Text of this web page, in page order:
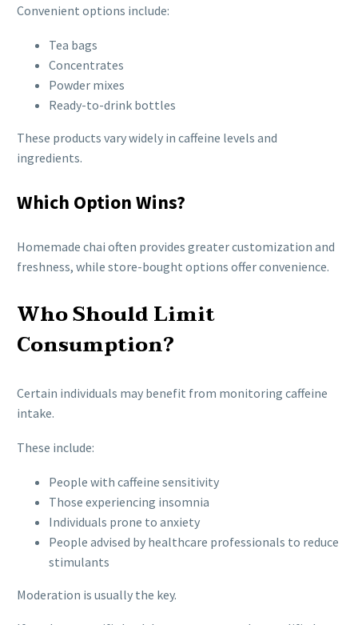
Convenient options include:
Tea bags
Concentrates
Powder mixes
Ready-to-drink bottles
These products vary widely in caffeine levels and
ingredients.
Which Option Wins?
Homemade chai often provides greater customization and
freshness, while store-bought options offer convenience.
Who Should Limit
Consumption?
Certain individuals may benefit from monitoring caffeine
intake.
These include:
People with caffeine sensitivity
Those experiencing insomnia
Individuals prone to anxiety
People advised by healthcare professionals to reduce
stimulants
Moderation is usually the key.